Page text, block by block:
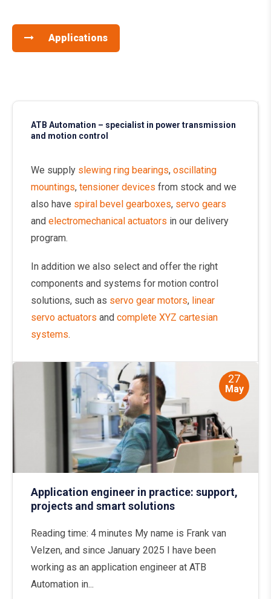
Applications
ATB Automation – specialist in power transmission
and motion control
We supply slewing ring bearings, oscillating
mountings, tensioner devices from stock and we
also have spiral bevel gearboxes, servo gears
and electromechanical actuators in our delivery
program.
In addition we also select and offer the right
components and systems for motion control
solutions, such as servo gear motors, linear
servo actuators and complete XYZ cartesian
systems.
27
May
Application engineer in practice: support,
projects and smart solutions
Reading time: 4 minutes My name is Frank van
Velzen, and since January 2025 I have been
working as an application engineer at ATB
Automation in...